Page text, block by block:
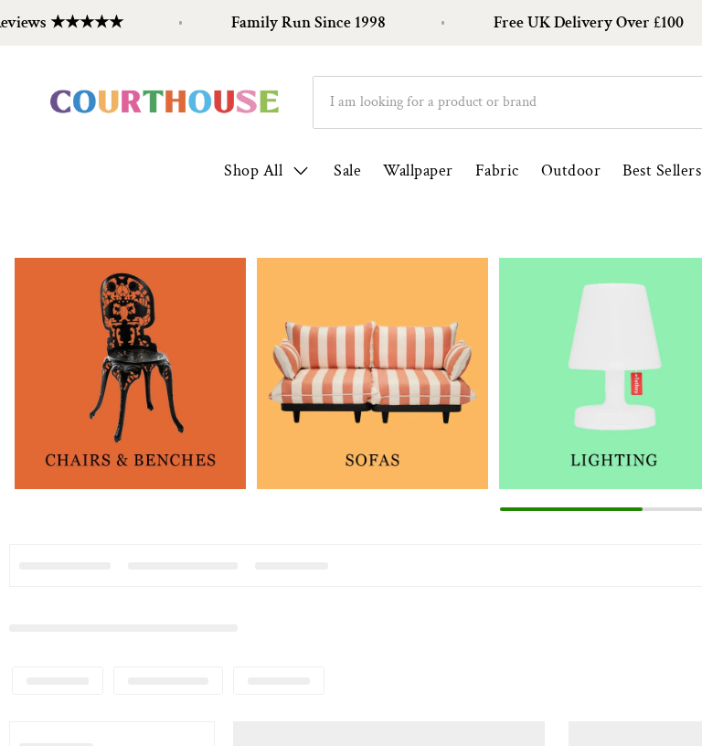
★★★★★ Family Run Since 1998 Free UK Delivery Over £100
Shop All Sale Wallpaper Fabric Outdoor Best Sellers